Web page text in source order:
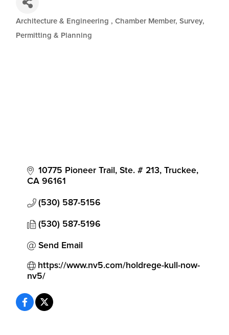
Categories
Architecture & Engineering Chamber Member Survey,
Permitting & Planning
10775 Pioneer Trail, Ste. # 213 Truckee
CA 96161
(530) 587-5156
(530) 587-5196
Send Email
https://www.nv5.com/holdrege-kull-now-
nv5/